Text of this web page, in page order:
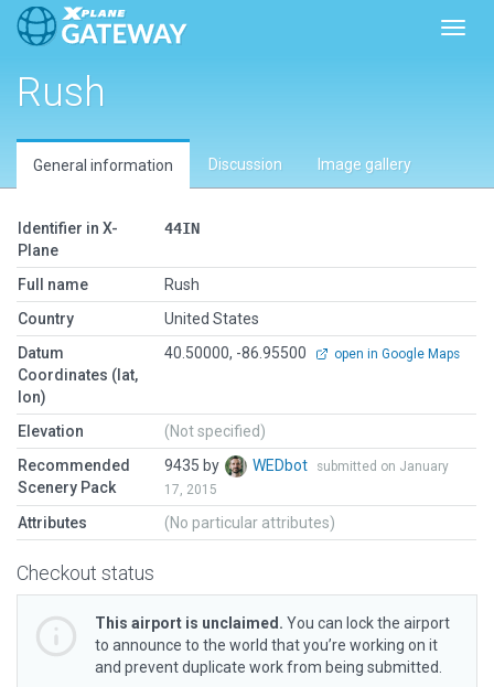
Rush
General information Discussion Image gallery
Identifier in X-
Plane
44IN
Full name
Rush
Country
United States
Datum
Coordinates (lat,
lon)
40.50000, -86.95500 open in Google Maps
Elevation
(Not specified)
Recommended
Scenery Pack
9435 by WEDbot
submitted on January
17, 2015
Attributes (No particular attributes)
Checkout status
This airport is unclaimed. You can lock the airport
to announce to the world that you’re working on it
and prevent duplicate work from being submitted.